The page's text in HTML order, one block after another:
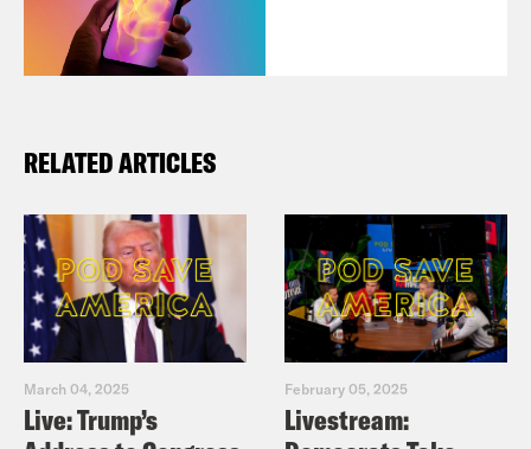
RELATED ARTICLES
March 04, 2025
Live: Trump’s
February 05, 2025
Livestream: